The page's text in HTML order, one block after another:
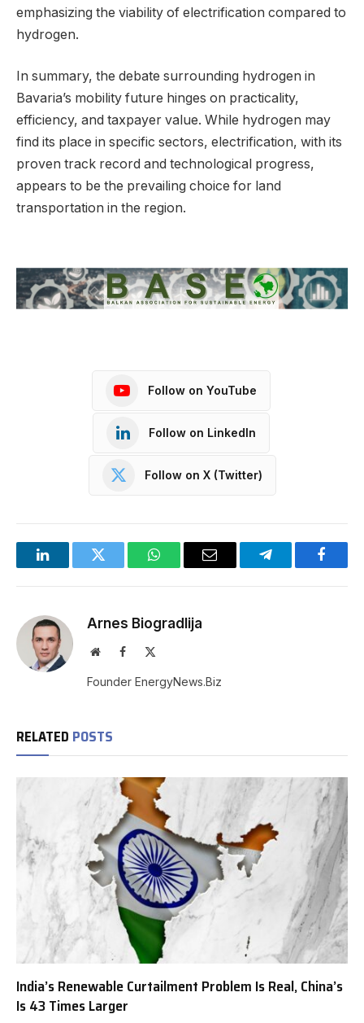
emphasizing the viability of electrification compared to
hydrogen.
In summary, the debate surrounding hydrogen in
Bavaria’s mobility future hinges on practicality,
efficiency, and taxpayer value. While hydrogen may
find its place in specific sectors, electrification, with its
proven track record and technological progress,
appears to be the prevailing choice for land
transportation in the region.
Follow on YouTube
Follow on LinkedIn
Follow on X (Twitter)
LinkedInTwitter WhatsAppEmail Telegram
Arnes Biogradlija
WebsiteFacebook
Founder EnergyNews.Biz
RELATED POSTS
India’s Renewable Curtailment Problem Is Real, China’s
Is 43 Times Larger